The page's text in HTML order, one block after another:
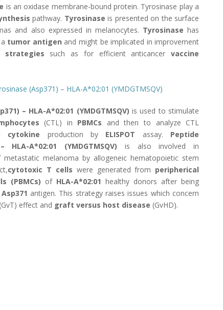
is an oxidase membrane-bound protein. Tyrosinase play a
pathway. Tyrosinase is presented on the surface
and also expressed in melanocytes. Tyrosinase has
tumor antigen and might be implicated in improvement
strategies such as for efficient anticancervaccine
(Asp371) – HLA-A*02:01 (YMDGTMSQV)
– HLA-A*02:01 (YMDGTMSQV) is used to stimulate
(CTL) in PBMCs and then to analyze CTL
cytokine production by ELISPOT assay. Peptide
A*02:01 (YMDGTMSQV) is also involved in
metastatic melanoma by allogeneic hematopoietic stem
cytotoxic T cells were generated from peripherical
(PBMCs) of HLA-A*02:01 healthy donors after being
Asp371 antigen. This strategy raises issues which concern
(GvT) effect and graft versus host disease (GvHD).